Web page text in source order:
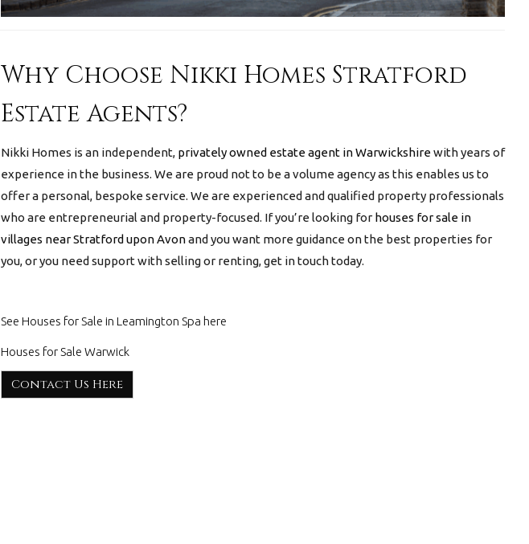
Why Choose Nikki Homes Stratford
Estate Agents?
Nikki Homes is an independent, privately owned estate agent in Warwickshirewith years of
experience in the business. We are proud not to be a volume agency as this enables us to
offer a personal, bespoke service. We are experienced and qualified property professionals
who are entrepreneurial and property-focused. If you’re looking for houses for sale in
villages near Stratford upon Avonand you want more guidance on the best properties for
you, or you need support with selling or renting, get in touch today.
See Houses for Sale in Leamington Spa here
Houses for Sale Warwick
Contact Us Here